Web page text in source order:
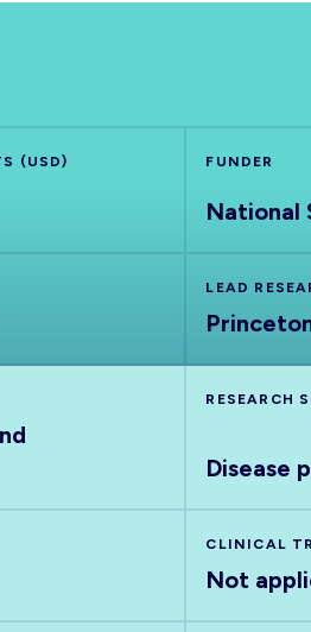
(USD) FUNDER
National
LEAD
RESEARCH
Disease
CLINICAL
Not